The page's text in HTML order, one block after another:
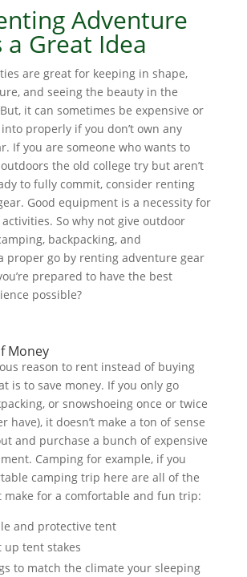
Adventure
a Great Idea
are great for keeping in shape,
and seeing the beauty in the
it can sometimes be expensive or
properly if you don’t own any
If you are someone who wants to
the old college try but aren’t
to fully commit, consider renting
Good equipment is a necessity for
So why not give outdoor
backpacking, and
proper go by renting adventure gear
prepared to have the best
possible?
Money
reason to rent instead of buying
is to save money. If you only go
or snowshoeing once or twice
have), it doesn’t make a ton of sense
and purchase a bunch of expensive
Camping for example, if you
camping trip here are all of the
make for a comfortable and fun trip:
and protective tent
up tent stakes
to match the climate your sleeping